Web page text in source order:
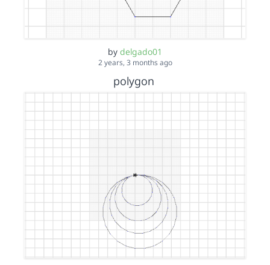
by delgado01
2 years, 3 months ago
polygon